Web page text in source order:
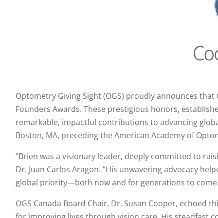
Optometry Giving Sight (OGS) proudly announces
Founders Awards. These prestigious honors,
remarkable, impactful contributions to advancing
Boston, MA, preceding the American Academy of
“Brien was a visionary leader, deeply committed to
Dr. Juan Carlos Aragon. “His unwavering advocacy
global priority—both now and for generations to
OGS Canada Board Chair, Dr. Susan Cooper,